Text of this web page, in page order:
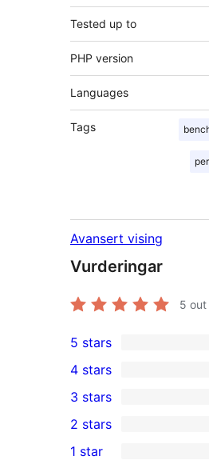
Tested up to
PHP version
Languages
Tags
Avansert vising
Vurderingar
5 out
1
5-
star
review
5 stars
4-
star
reviews
4 stars
0
3-
star
3 stars
2-
2 stars
1 star